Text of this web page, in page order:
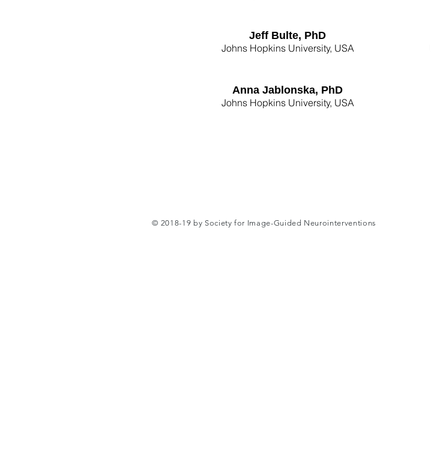
Jeff Bulte, PhD
Johns Hopkins University, USA
Anna Jablonska, PhD
Johns Hopkins University, USA
© 2018-19 by Society for Image-Guided Neurointerventions